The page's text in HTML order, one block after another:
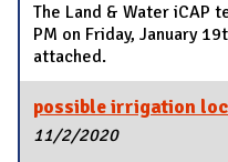
The Land & Water iCAP
PM on Friday, January
attached.
possible irrigation
11/2/2020